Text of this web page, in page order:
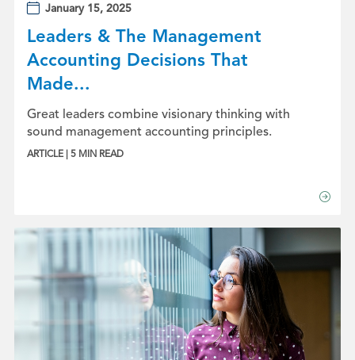
January 15, 2025
Leaders & The Management
Accounting Decisions That
Made...
Great leaders combine visionary thinking with
sound management accounting principles.
ARTICLE | 5 MIN READ